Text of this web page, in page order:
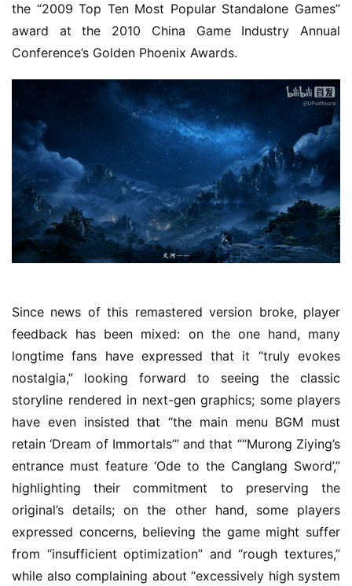
o
r
k
1
3
t
h
G
o
l
e
T
e
a
A
w
a
d
s
2
0
2
5
the “2009 Top Ten Most Popular Standalone Games”
award at the 2010 China Game Industry Annual
Conference’s Golden Phoenix Awards.
Since news of this remastered version broke, player
feedback has been mixed: on the one hand, many
longtime fans have expressed that it “truly evokes
nostalgia,” looking forward to seeing the classic
storyline rendered in next-gen graphics; some players
have even insisted that “the main menu BGM must
retain ‘Dream of Immortals’” and that ““Murong Ziying’s
entrance must feature ‘Ode to the Canglang Sword’,”
highlighting their commitment to preserving the
original’s details; on the other hand, some players
expressed concerns, believing the game might suffer
from “insufficient optimization” and “rough textures,”
while also complaining about “excessively high system